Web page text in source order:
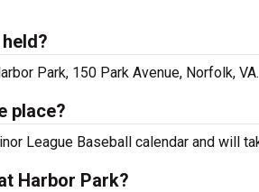
Park, 150 Park Avenue, Norfolk, VA.
place?
League Baseball calendar and will
Harbor Park?